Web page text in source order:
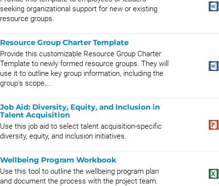
seeking organizational support for new or existing
resource groups.
Resource Group Charter Template
Provide this customizable Resource Group Charter
Template to newly formed resource groups. They will
use it to outline key group information, including the
group's scope,...
Job Aid: Diversity, Equity, and Inclusion in
Talent Acquisition
Use this job aid to select talent acquisition-specific
diversity, equity, and inclusion initiatives.
Wellbeing Program Workbook
Use this tool to outline the wellbeing program plan
and document the process with the project team.